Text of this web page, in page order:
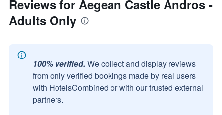
Reviews for Aegean Castle Andros -
Adults Only
100% verified. We collect and display reviews
from only verified bookings made by real users
with HotelsCombined or with our trusted external
partners.